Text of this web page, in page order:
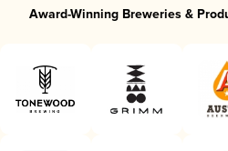
Award-Winning Breweries &